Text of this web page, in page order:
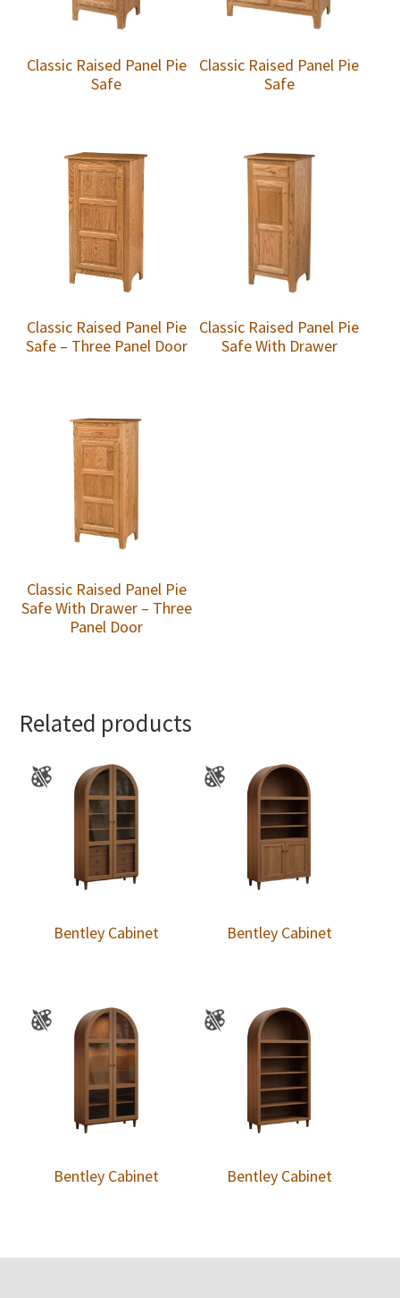
Classic Raised Panel Pie
Safe
Classic Raised Panel Pie
Safe
Classic Raised Panel Pie
Safe – Three Panel Door
Classic Raised Panel Pie
Safe With Drawer
Classic Raised Panel Pie
Safe With Drawer – Three
Panel Door
Related products
Bentley Cabinet Bentley Cabinet
Bentley Cabinet Bentley Cabinet